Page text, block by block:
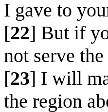
I gave to
[22] But if
not serve
[23] I will
the region